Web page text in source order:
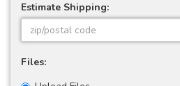
Estimate Shipping:
Files: